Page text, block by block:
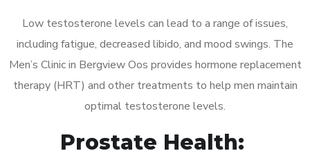
Low testosterone levels can lead to a range of issues,
including fatigue, decreased libido, and mood swings. The
Men’s Clinic in Bergview Oos provides hormone replacement
therapy (HRT) and other treatments to help men maintain
optimal testosterone levels.
Prostate Health: